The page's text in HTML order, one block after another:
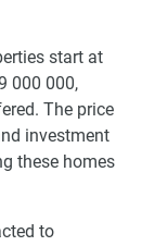
start at
000 000,
The price
investment
these homes
to